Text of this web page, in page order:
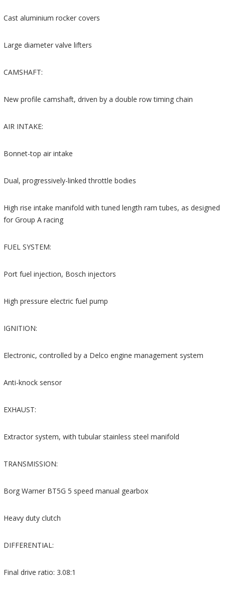
Cast aluminium rocker covers
Large diameter valve lifters
CAMSHAFT:
New profile camshaft, driven by a double row timing chain
AIR INTAKE:
Bonnet-top air intake
Dual, progressively-linked throttle bodies
High rise intake manifold with tuned length ram tubes, as designed
for Group A racing
FUEL SYSTEM:
Port fuel injection, Bosch injectors
High pressure electric fuel pump
IGNITION:
Electronic, controlled by a Delco engine management system
Anti-knock sensor
EXHAUST:
Extractor system, with tubular stainless steel manifold
TRANSMISSION:
Borg Warner BT5G 5 speed manual gearbox
Heavy duty clutch
DIFFERENTIAL:
Final drive ratio: 3.08:1